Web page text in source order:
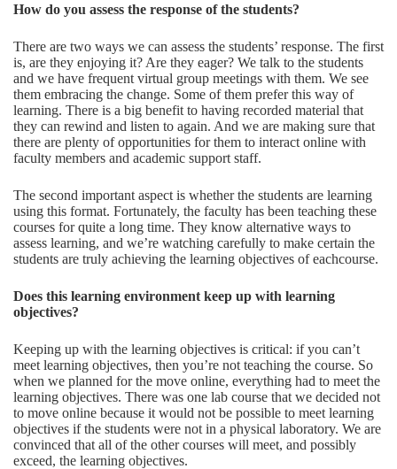
How do you assess the response of the students?
There are two ways we can assess the students’ response. The first
is, are they enjoying it? Are they eager? We talk to the students
and we have frequent virtual group meetings with them. We see
them embracing the change. Some of them prefer this way of
learning. There is a big benefit to having recorded material that
they can rewind and listen to again. And we are making sure that
there are plenty of opportunities for them to interact online with
faculty members and academic support staff.
The second important aspect is whether the students are learning
using this format. Fortunately, the faculty has been teaching these
courses for quite a long time. They know alternative ways to
assess learning, and we’re watching carefully to make certain the
students are truly achieving the learning objectives of eachcourse.
Does this learning environment keep up with learning
objectives?
Keeping up with the learning objectives is critical: if you can’t
meet learning objectives, then you’re not teaching the course. So
when we planned for the move online, everything had to meet the
learning objectives. There was one lab course that we decided not
to move online because it would not be possible to meet learning
objectives if the students were not in a physical laboratory. We are
convinced that all of the other courses will meet, and possibly
exceed, the learning objectives.